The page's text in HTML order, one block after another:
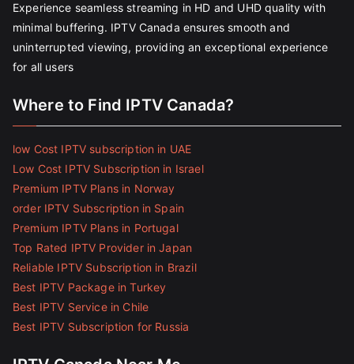
Experience seamless streaming in HD and UHD quality with
minimal buffering. IPTV Canada ensures smooth and
uninterrupted viewing, providing an exceptional experience
for all users
Where to Find IPTV Canada?
low Cost IPTV subscription in UAE
Low Cost IPTV Subscription in Israel
Premium IPTV Plans in Norway
order IPTV Subscription in Spain
Premium IPTV Plans in Portugal
Top Rated IPTV Provider in Japan
Reliable IPTV Subscription in Brazil
Best IPTV Package in Turkey
Best IPTV Service in Chile
Best IPTV Subscription for Russia